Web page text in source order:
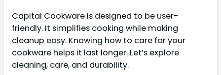
Capital Cookware is designed to be user-
friendly. It simplifies cooking while making
cleanup easy. Knowing how to care for your
cookware helps it last longer. Let’s explore
cleaning, care, and durability.